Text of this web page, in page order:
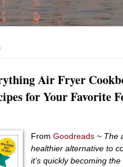
Air Fryer
for Your Favorite
FromGoodreads ~ The
healthier alternative to
it’s quickly becoming